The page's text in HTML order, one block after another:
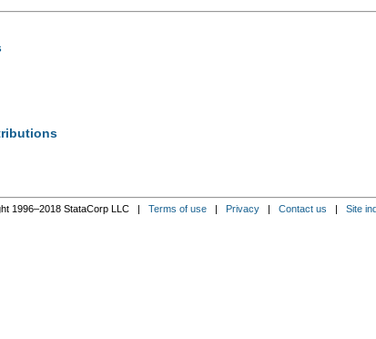
1996–2018 StataCorp LLC | Terms of use| Privacy| Contact us | Site